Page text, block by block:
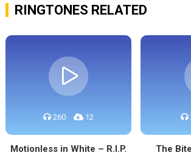
RINGTONES RELATED
260 12
Motionless in White – R.I.P. The